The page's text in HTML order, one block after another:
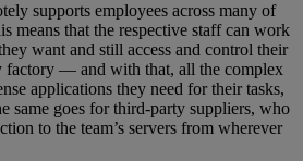
supports employees across many of
means that the respective staff can work
want and still access and control their
factory — and with that, all the complex
applications they need for their tasks,
same goes for third-party suppliers, who
to the team’s servers from wherever